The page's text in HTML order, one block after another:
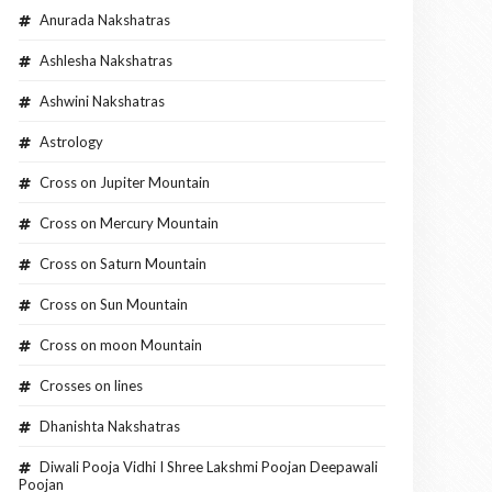
Anurada Nakshatras
Ashlesha Nakshatras
Ashwini Nakshatras
Astrology
Cross on Jupiter Mountain
Cross on Mercury Mountain
Cross on Saturn Mountain
Cross on Sun Mountain
Cross on moon Mountain
Crosses on lines
Dhanishta Nakshatras
Diwali Pooja Vidhi I Shree Lakshmi Poojan Deepawali
Poojan